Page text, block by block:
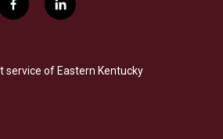
f
a
b
l
i
e
service of Eastern Kentucky